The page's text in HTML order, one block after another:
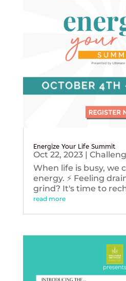
Energize Your Life Summit
Oct 22, 2023|
When life is busy, we
energy. ⚡️ Feeling
grind? It's time to
read more